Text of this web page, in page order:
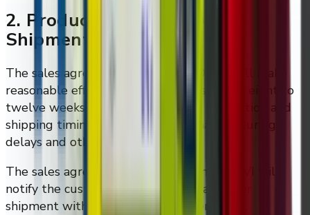
2. Production Timing And
Shipment Notice
The sales agreement states that DMVI will make
reasonable efforts to ship products within eight to
twelve weeks after execution, but production and
shipping timing may vary due to manufacturing
delays and other factors.
The sales agreement also states that DMVI will
notify the customer within three days after
shipment with an estimated delivery date.